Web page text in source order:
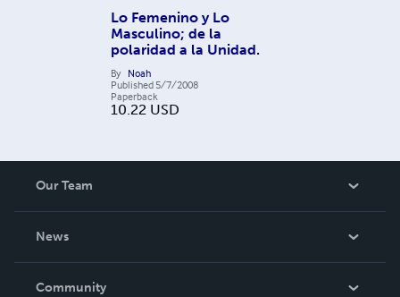
Lo Femenino y Lo
Masculino; de la
polaridad a la Unidad.
By Noah
Published 5/7/2008
Paperback
10.22 USD
Our Team
News
In The News
Community